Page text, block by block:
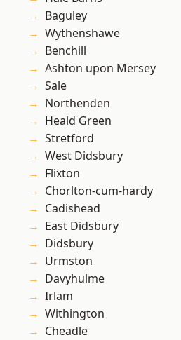
Baguley
Wythenshawe
Benchill
Ashton upon Mersey
Sale
Northenden
Heald Green
Stretford
West Didsbury
Flixton
Chorlton-cum-hardy
Cadishead
East Didsbury
Didsbury
Urmston
Davyhulme
Irlam
Withington
Cheadle